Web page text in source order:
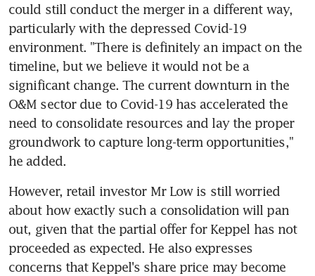
could still conduct the merger in a different way,
particularly with the depressed Covid-19
environment. "There is definitely an impact on the
timeline, but we believe it would not be a
significant change. The current downturn in the
O&M sector due to Covid-19 has accelerated the
need to consolidate resources and lay the proper
groundwork to capture long-term opportunities,"
he added.
However, retail investor Mr Low is still worried
about how exactly such a consolidation will pan
out, given that the partial offer for Keppel has not
proceeded as expected. He also expresses
concerns that Keppel's share price may become